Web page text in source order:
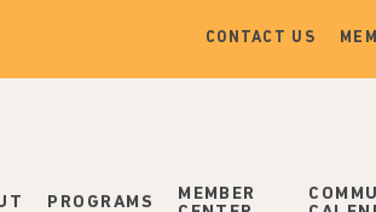
CONTACT US
PROGRAMS
MEMBER